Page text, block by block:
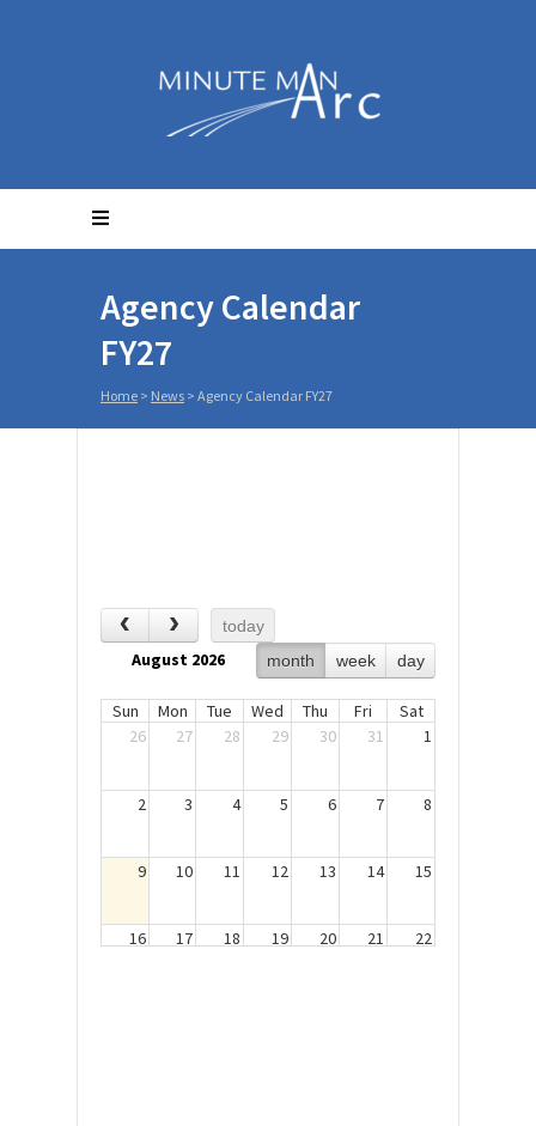
Agency Calendar
FY27
Home > News > Agency Calendar FY27
today
month
week day
August 2026
Sun Mon Tue Wed Thu Fri
Sat
26
27 28 29 30 31 1
2 3 4 5 6 7 8
9 10 11 12 13 14 15
16 17 18 19 20 21 22